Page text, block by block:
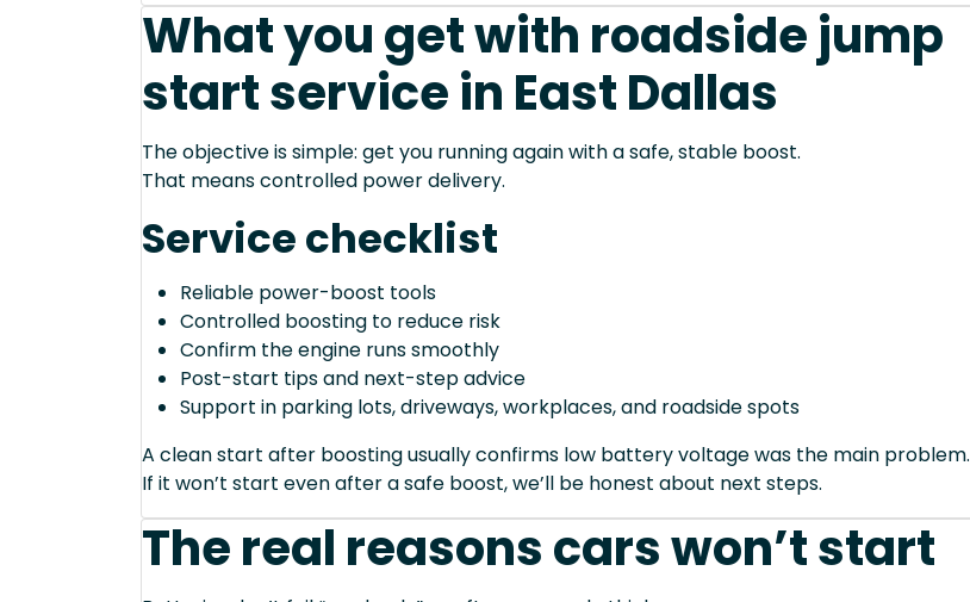
What you get with roadside jump
start service in East Dallas
The objective is simple: get you running again with a safe, stable boost.
That means controlled power delivery.
Service checklist
Reliable power-boost tools
Controlled boosting to reduce risk
Confirm the engine runs smoothly
Post-start tips and next-step advice
Support in parking lots, driveways, workplaces, and roadside spots
A clean start after boosting usually confirms low battery voltage was the main problem.
If it won’t start even after a safe boost, we’ll be honest about next steps.
The real reasons cars won’t start